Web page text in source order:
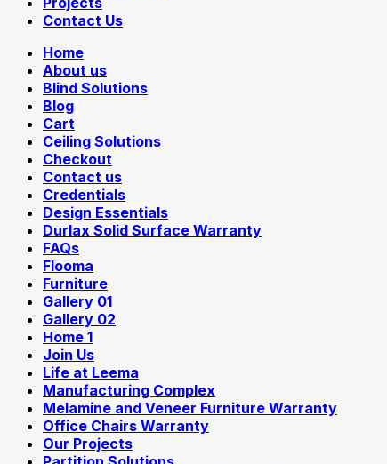
Contact Us
Home
About us
Blind Solutions
Blog
Cart
Ceiling Solutions
Checkout
Contact us
Credentials
Design Essentials
Durlax Solid Surface Warranty
FAQs
Flooma
Furniture
Gallery 01
Gallery 02
Home 1
Join Us
Life at Leema
Manufacturing Complex
Melamine and Veneer Furniture Warranty
Office Chairs Warranty
Our Projects